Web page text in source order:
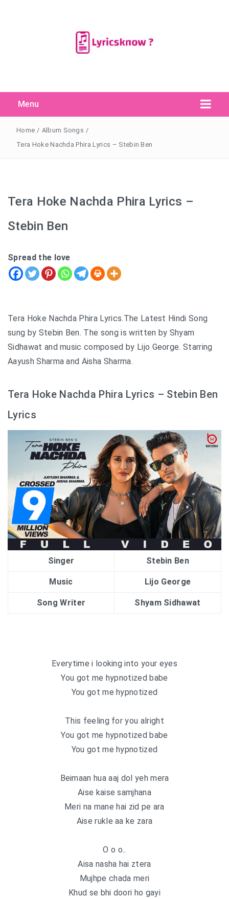
Menu
Search
for:
Search Button
Home / Album Songs /
Tera Hoke Nachda Phira Lyrics – Stebin Ben
Tera Hoke Nachda Phira Lyrics –
Stebin Ben
Spread the love
Tera Hoke Nachda Phira Lyrics.The Latest Hindi Song
sung by Stebin Ben. The song is written by Shyam
Sidhawat and music composed by Lijo George. Starring
Aayush Sharma and Aisha Sharma.
Tera Hoke Nachda Phira Lyrics – Stebin Ben
Lyrics
Singer Stebin Ben
Music Lijo George
Song Writer Shyam Sidhawat
Everytime i looking into your eyes
You got me hypnotized babe
You got me hypnotized
This feeling for you alright
You got me hypnotized babe
You got me hypnotized
Beimaan hua aaj dol yeh mera
Aise kaise samjhana
Meri na mane hai zid pe ara
Aise rukle aa ke zara
O o o..
Aisa nasha hai ztera
Mujhpe chada meri
Khud se bhi doori ho gayi